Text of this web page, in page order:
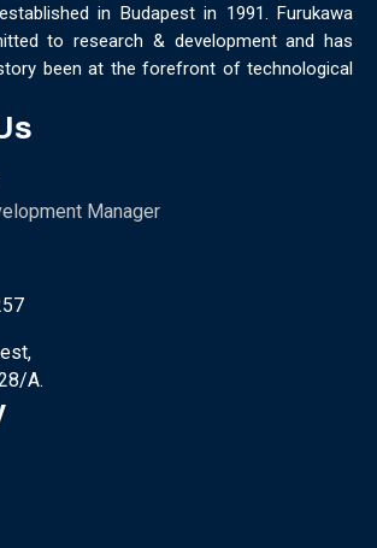
in Budapest in 1991. Furukawa
to research & development and has
been at the forefront of technological
Manager
A.